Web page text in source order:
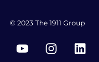
© 2023 The 1911 Group